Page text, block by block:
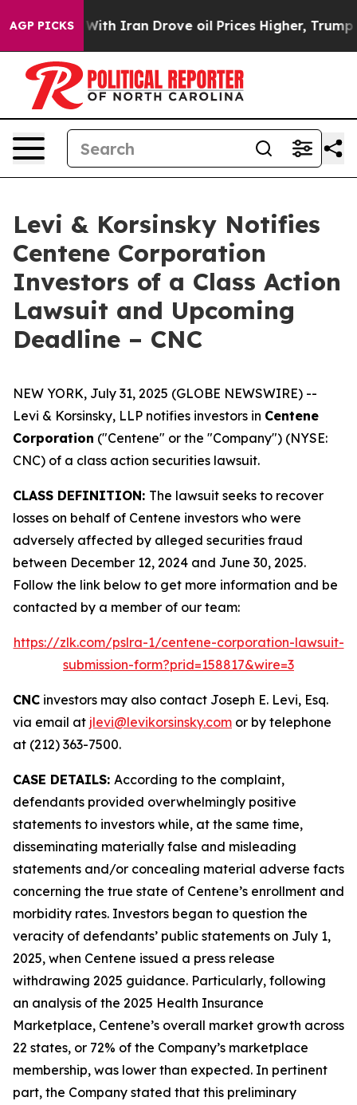
AGP PICKS
As war With Iran Drove oil Prices Higher, Trump
Levi & Korsinsky Notifies
Centene Corporation
Investors of a Class Action
Lawsuit and Upcoming
Deadline – CNC
NEW YORK, July 31, 2025 (GLOBE NEWSWIRE) --
Levi & Korsinsky, LLP notifies investors in Centene
Corporation ("Centene" or the "Company") (NYSE:
CNC) of a class action securities lawsuit.
CLASS DEFINITION: The lawsuit seeks to recover
losses on behalf of Centene investors who were
adversely affected by alleged securities fraud
between December 12, 2024 and June 30, 2025.
Follow the link below to get more information and be
contacted by a member of our team:
https://zlk.com/pslra-1/centene-corporation-lawsuit-
submission-form?prid=158817&wire=3
CNC investors may also contact Joseph E. Levi, Esq.
via email at jlevi@levikorsinsky.com or by telephone
at (212) 363-7500.
CASE DETAILS: According to the complaint,
defendants provided overwhelmingly positive
statements to investors while, at the same time,
disseminating materially false and misleading
statements and/or concealing material adverse facts
concerning the true state of Centene’s enrollment and
morbidity rates. Investors began to question the
veracity of defendants’ public statements on July 1,
2025, when Centene issued a press release
withdrawing 2025 guidance. Particularly, following
an analysis of the 2025 Health Insurance
Marketplace, Centene’s overall market growth across
22 states, or 72% of the Company’s marketplace
membership, was lower than expected. In pertinent
part, the Company stated that this preliminary